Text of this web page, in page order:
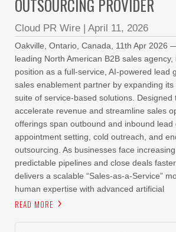
OUTSOURCING PROVIDER
Cloud PR Wire | April 11, 2026
Oakville, Ontario, Canada, 11th Apr 2026
leading North American B2B sales
position as a full-service, AI-powered lead
sales enablement partner by expanding its
suite of service-based solutions. Designed
accelerate revenue and streamline sales
offerings span outbound and inbound lead
appointment setting, cold outreach, and
outsourcing. As businesses face
predictable pipelines and close deals
delivers a scalable “Sales-as-a-Service”
human expertise with advanced artificial
READ MORE